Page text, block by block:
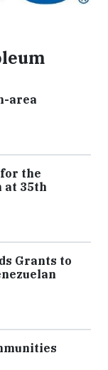
area
for the
at 35th
Grants to